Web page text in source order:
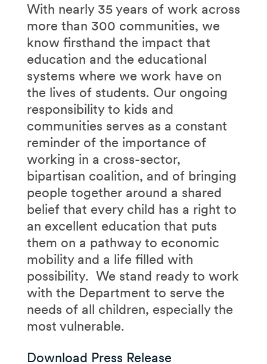
With nearly 35 years of work across
more than 300 communities, we
know firsthand the impact that
education and the educational
systems where we work have on
the lives of students. Our ongoing
responsibility to kids and
communities serves as a constant
reminder of the importance of
working in a cross-sector,
bipartisan coalition, and of bringing
people together around a shared
belief that every child has a right to
an excellent education that puts
them on a pathway to economic
mobility and a life filled with
possibility. We stand ready to work
with the Department to serve the
needs of all children, especially the
most vulnerable.
Download Press Release